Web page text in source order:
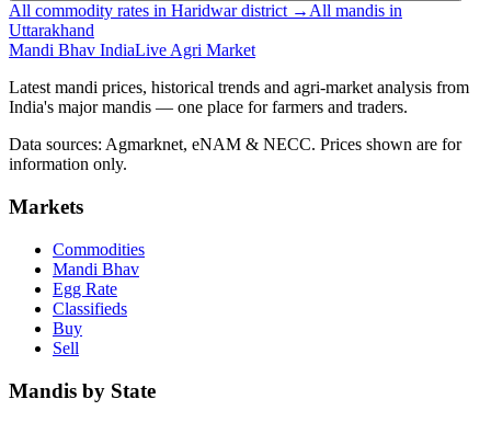
All commodity rates in Haridwar district → All mandis in
Uttarakhand
Mandi Bhav IndiaLive Agri Market
Latest mandi prices, historical trends and agri-market analysis from
India's major mandis — one place for farmers and traders.
Data sources: Agmarknet, eNAM & NECC. Prices shown are for
information only.
Markets
Commodities
Mandi Bhav
Egg Rate
Classifieds
Buy
Sell
Mandis by State